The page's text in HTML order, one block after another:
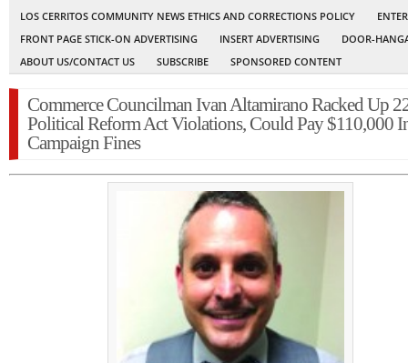
LOS CERRITOS COMMUNITY NEWS ETHICS AND CORRECTIONS POLICY
FRONT PAGE STICK-ON ADVERTISING
INSERT ADVERTISING
DOOR-
ABOUT US/CONTACT US
SUBSCRIBE SPONSORED CONTENT
Commerce Councilman Ivan Altamirano Racked Up
Political Reform Act Violations, Could Pay $110,000
Campaign Fines